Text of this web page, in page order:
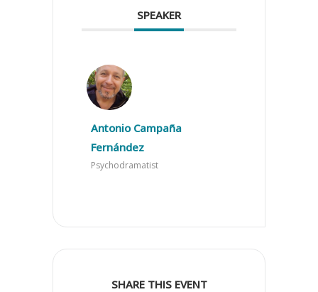
SPEAKER
Antonio Campaña
Fernández
Psychodramatist
SHARE THIS EVENT